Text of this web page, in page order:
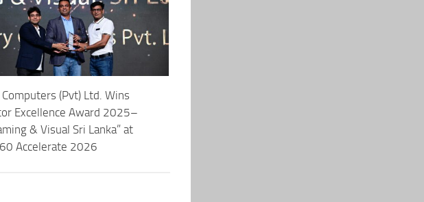
Computers (Pvt) Ltd. Wins
Excellence Award 2025–
& Visual Sri Lanka” at
Accelerate 2026